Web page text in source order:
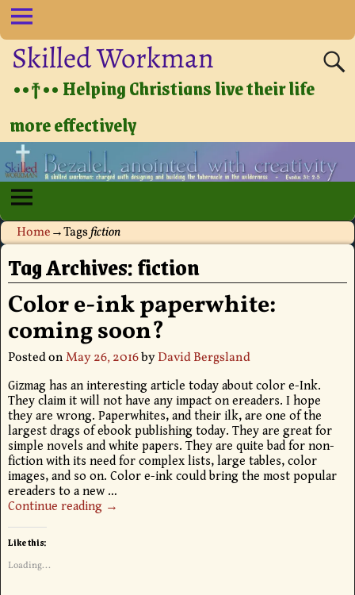
Skilled Workman
••†•• Helping Christians live their life
more effectively
Home→Tagsfiction
Tag Archives:fiction
Color e-ink paperwhite:
coming soon?
Posted onMay 26, 2016byDavid Bergsland
Gizmag has an interesting article today about color e-Ink.
They claim it will not have any impact on ereaders. I hope
they are wrong. Paperwhites, and their ilk, are one of the
largest drags of ebook publishing today. They are great for
simple novels and white papers. They are quite bad for non-
fiction with its need for complex lists, large tables, color
images, and so on. Color e-ink could bring the most popular
ereaders to a new …
Continue reading →
Like this:
Loading...